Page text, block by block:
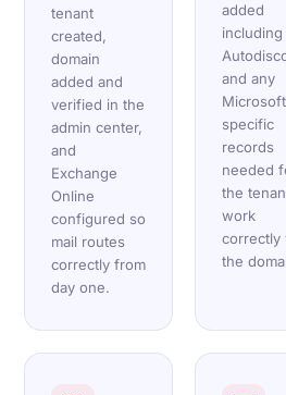
tenant
created,
domain
added and
verified in the
admin center,
and
Exchange
Online
configured so
mail routes
correctly from
day one.
added
including
and any
specific
records
needed
the
work
correctly
the